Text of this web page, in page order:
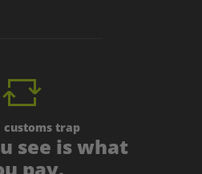
customs trap
see is what